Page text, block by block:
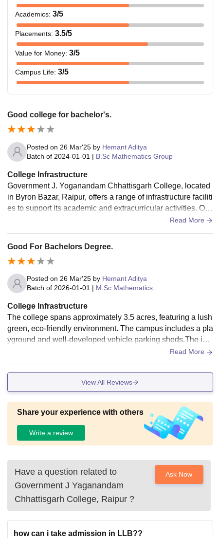
Academics: 3/5
Placements: 3.5/5
Value for Money: 3/5
Campus Life: 3/5
Good college for bachelor's.
Posted on 26 Mar'25 by Hemant Aditya
Batch of 2024-01-01 | B.Sc Mathematics Group
College Infrastructure
​Government J. Yoganandam Chhattisgarh College, located
in Byron Bazar, Raipur, offers a range of infrastructure faciliti
es to support its academic and extracurricular activities. Ove
Read More
Good For Bachelors Degree.
Posted on 26 Mar'25 by Hemant Aditya
Batch of 2026-01-01 | M.Sc Mathematics
College Infrastructure
The college spans approximately 3.5 acres, featuring a lush
green, eco-friendly environment. The campus includes a pla
yground and well-developed vehicle parking sheds.The inst
itution houses a well-equipped library with a diverse collecti
eds.
Read More
View All Reviews
Share your experience with others
Write a review
Have a question related to
Government J Yaganandam
Chhattisgarh College, Raipur ?
Ask Now
how can i take admission in LLB??